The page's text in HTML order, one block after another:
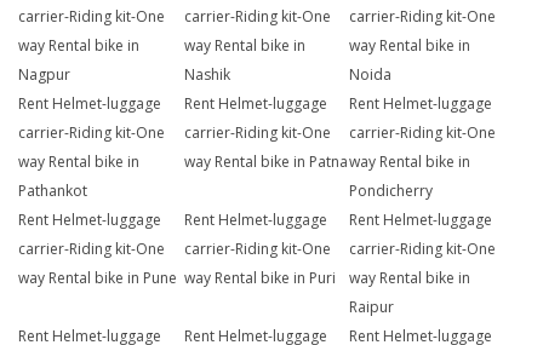
carrier-Riding kit-One
way Rental bike in
Nagpur
carrier-Riding kit-One
way Rental bike in
Nashik
carrier-Riding kit-One
way Rental bike in
Noida
Rent Helmet-luggage
carrier-Riding kit-One
way Rental bike in
Pathankot
Rent Helmet-luggage
carrier-Riding kit-One
way Rental bike in Patna
Rent Helmet-luggage
carrier-Riding kit-One
way Rental bike in
Pondicherry
Rent Helmet-luggage
carrier-Riding kit-One
way Rental bike in Pune
Rent Helmet-luggage
carrier-Riding kit-One
way Rental bike in Puri
Rent Helmet-luggage
carrier-Riding kit-One
way Rental bike in
Raipur
Rent Helmet-luggage
Rent Helmet-luggage
Rent Helmet-luggage